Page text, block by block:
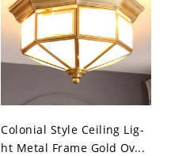
Colonial Style Ceiling Lig-
ht Metal Frame Gold Ov...